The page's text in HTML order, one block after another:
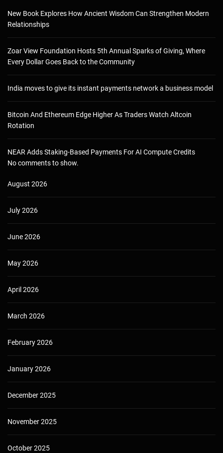
New Book Explores How Ancient Wisdom Can Strengthen Modern
Relationships
Zoar View Foundation Hosts 5th Annual Sparks of Giving, Where
Every Dollar Goes Back to the Community
India moves to give its instant payments network a business model
Bitcoin And Ethereum Edge Higher As Traders Watch Altcoin
Rotation
NEAR Adds Staking-Based Payments For AI Compute Credits
No comments to show.
August 2026
July 2026
June 2026
May 2026
April 2026
March 2026
February 2026
January 2026
December 2025
November 2025
October 2025